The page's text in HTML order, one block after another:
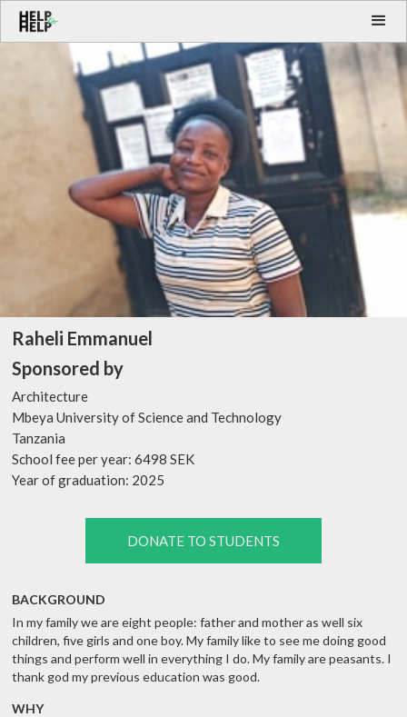
Raheli Emmanuel
Sponsored by
Architecture
Mbeya University of Science and Technology
Tanzania
School fee per year: 6498 SEK
Year of graduation: 2025
DONATE TO STUDENTS
BACKGROUND
In my family we are eight people: father and mother as well six
children, five girls and one boy. My family like to see me doing good
things and perform well in everything I do. My family are peasants. I
thank god my previous education was good.
WHY